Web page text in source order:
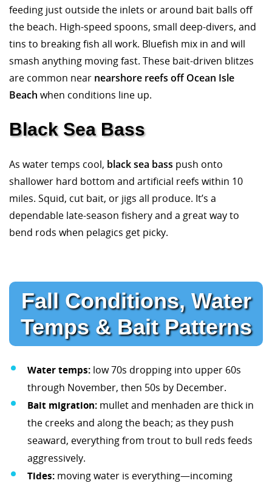
feeding just outside the inlets or around bait balls off
the beach. High-speed spoons, small deep-divers, and
tins to breaking fish all work. Bluefish mix in and will
smash anything moving fast. These bait-driven blitzes
are common near nearshore reefs off Ocean Isle
Beach when conditions line up.
Black Sea Bass
As water temps cool, black sea bass push onto
shallower hard bottom and artificial reefs within 10
miles. Squid, cut bait, or jigs all produce. It’s a
dependable late-season fishery and a great way to
bend rods when pelagics get picky.
Fall Conditions, Water
Temps & Bait Patterns
Water temps: low 70s dropping into upper 60s
through November, then 50s by December.
Bait migration: mullet and menhaden are thick in
the creeks and along the beach; as they push
seaward, everything from trout to bull reds feeds
aggressively.
Tides: moving water is everything—incoming